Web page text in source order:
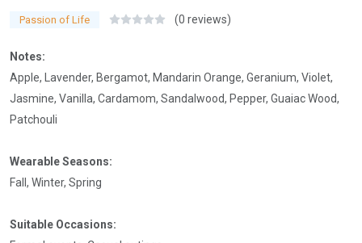
Passion of Life (0 reviews)
Notes:
Apple, Lavender, Bergamot, Mandarin Orange, Geranium, Violet,
Jasmine, Vanilla, Cardamom, Sandalwood, Pepper, Guaiac Wood,
Patchouli
Wearable Seasons:
Fall, Winter, Spring
Suitable Occasions: